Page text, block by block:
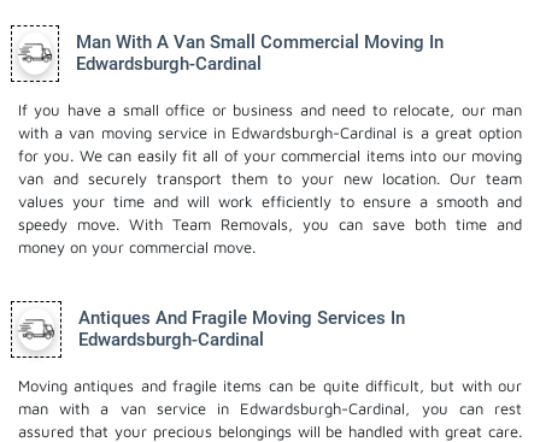
Man With A Van Small Commercial Moving In
Edwardsburgh-Cardinal
If you have a small office or business and need to relocate, our man
with a van moving service in Edwardsburgh-Cardinal is a great option
for you. We can easily fit all of your commercial items into our moving
van and securely transport them to your new location. Our team
values your time and will work efficiently to ensure a smooth and
speedy move. With Team Removals, you can save both time and
money on your commercial move.
Antiques And Fragile Moving Services In
Edwardsburgh-Cardinal
Moving antiques and fragile items can be quite difficult, but with our
man with a van service in Edwardsburgh-Cardinal, you can rest
assured that your precious belongings will be handled with great care.